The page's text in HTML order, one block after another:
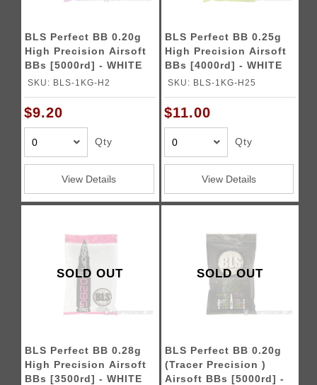
BLS Perfect BB 0.20g
High Precision Airsoft
BBs [5000rd] - WHITE
SKU: BLS-1KG-H2
$9.20
Qty
View Details
BLS Perfect BB 0.25g
High Precision Airsoft
BBs [4000rd] - WHITE
SKU: BLS-1KG-H25
$11.00
Qty
View Details
SOLD OUT
BLS Perfect BB 0.28g
High Precision Airsoft
BBs [3500rd] - WHITE
SOLD OUT
BLS Perfect BB 0.20g
(Tracer Precision )
Airsoft BBs [5000rd] -